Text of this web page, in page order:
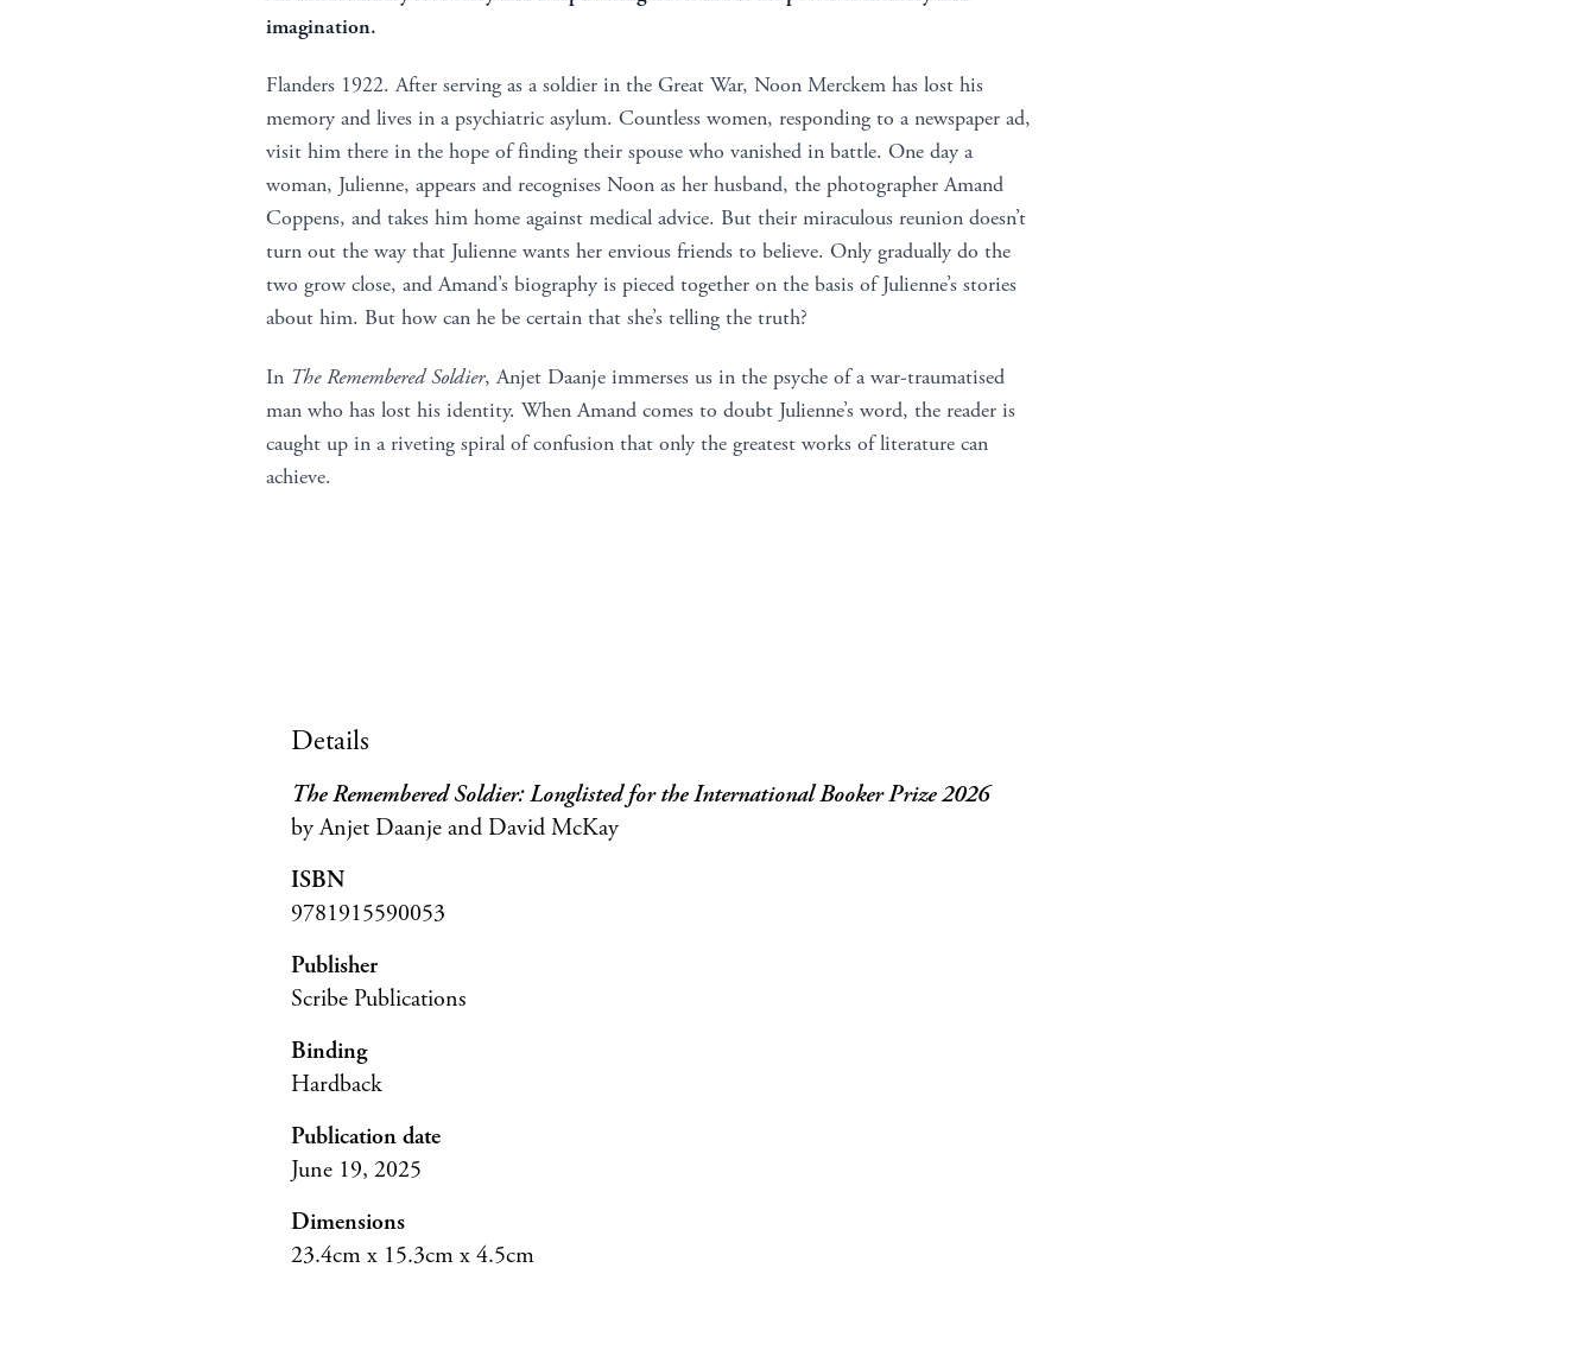
imagination.
Flanders 1922. After serving as a soldier in the Great War, Noon Merckem has lost his
memory and lives in a psychiatric asylum. Countless women, responding to a newspaper ad,
visit him there in the hope of finding their spouse who vanished in battle. One day a
woman, Julienne, appears and recognises Noon as her husband, the photographer Amand
Coppens, and takes him home against medical advice. But their miraculous reunion doesn’t
turn out the way that Julienne wants her envious friends to believe. Only gradually do the
two grow close, and Amand’s biography is pieced together on the basis of Julienne’s stories
about him. But how can he be certain that she’s telling the truth?
In The Remembered Soldier, Anjet Daanje immerses us in the psyche of a war-traumatised
man who has lost his identity. When Amand comes to doubt Julienne’s word, the reader is
caught up in a riveting spiral of confusion that only the greatest works of literature can
achieve.
Details
The Remembered Soldier: Longlisted for the International Booker Prize 2026
by Anjet Daanje and David McKay
ISBN
9781915590053
Publisher
Scribe Publications
Binding
Hardback
Publication date
June 19, 2025
Dimensions
23.4cm x 15.3cm x 4.5cm